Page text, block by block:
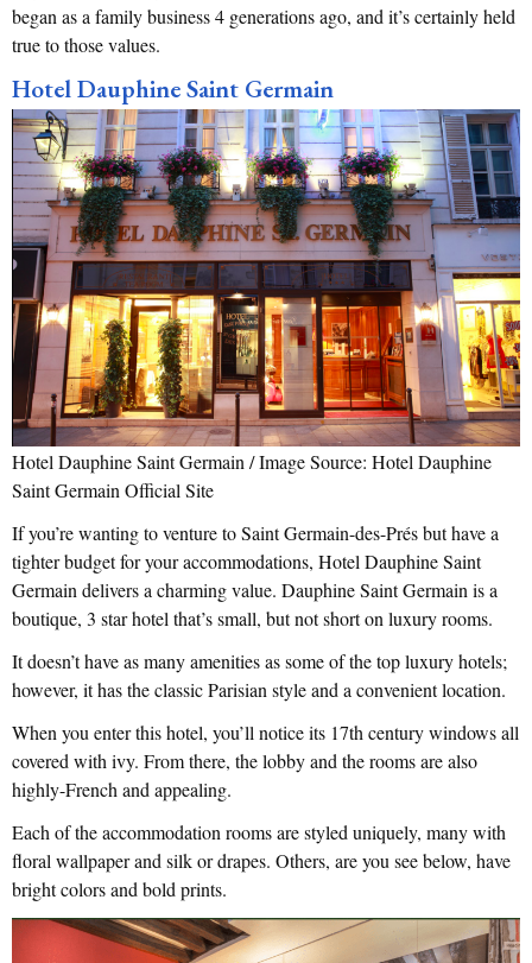
began as a family business 4 generations ago, and it’s certainly held
true to those values.
Hotel Dauphine Saint Germain
Hotel Dauphine Saint Germain / Image Source: Hotel Dauphine
Saint Germain Official Site
If you’re wanting to venture to Saint Germain-des-Prés but have a
tighter budget for your accommodations, Hotel Dauphine Saint
Germain delivers a charming value. Dauphine Saint Germain is a
boutique, 3 star hotel that’s small, but not short on luxury rooms.
It doesn’t have as many amenities as some of the top luxury hotels;
however, it has the classic Parisian style and a convenient location.
When you enter this hotel, you’ll notice its 17th century windows all
covered with ivy. From there, the lobby and the rooms are also
highly-French and appealing.
Each of the accommodation rooms are styled uniquely, many with
floral wallpaper and silk or drapes. Others, are you see below, have
bright colors and bold prints.